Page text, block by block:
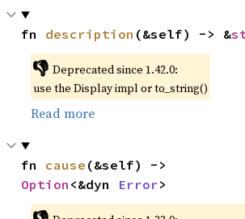
fn description (&self) -> &
👎 Deprecated since 1.42.0:
use the Display impl or to_string()
Read more
fn cause
Option <&dyn Error>